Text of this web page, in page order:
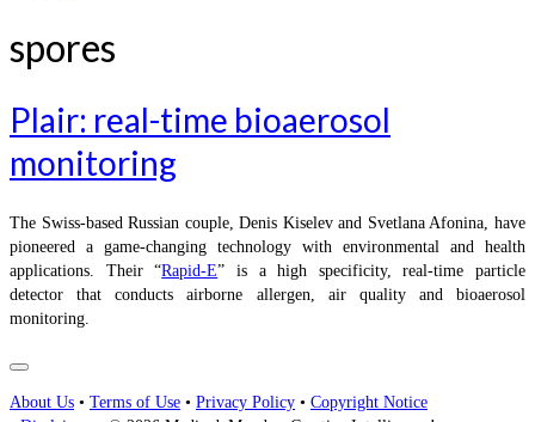
spores
Plair: real-time bioaerosol
monitoring
The Swiss-based Russian couple, Denis Kiselev and Svetlana Afonina, have
pioneered a game-changing technology with environmental and health
applications. Their “Rapid-E” is a high specificity, real-time particle
detector that conducts airborne allergen, air quality and bioaerosol
monitoring.
About Us • Terms of Use • Privacy Policy • Copyright Notice